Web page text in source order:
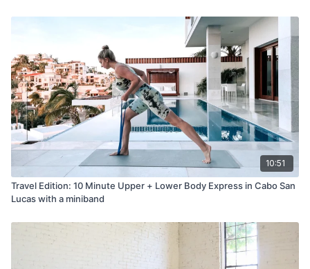
10:51
Travel Edition: 10 Minute Upper + Lower Body Express in Cabo San
Lucas with a miniband